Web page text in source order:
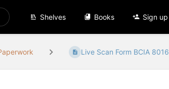
Shelves Books Sign up
Live Scan Form BCIA 8016